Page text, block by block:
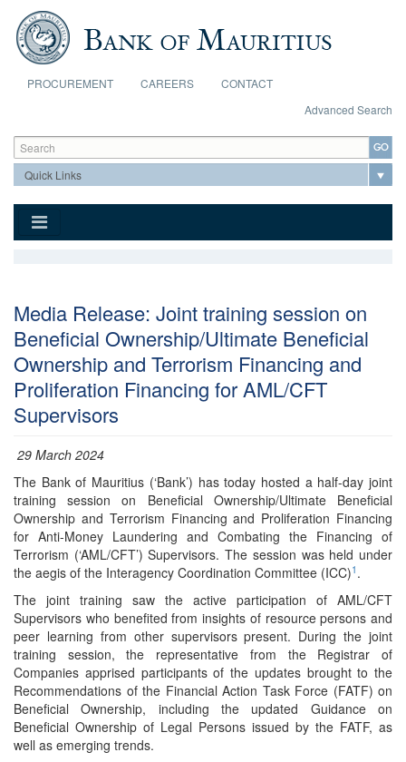
Skip to main content
PROCUREMENT CAREERS
CONTACT
Advanced Search
Search form
Search
Media Release: Joint training session on
Beneficial Ownership/Ultimate Beneficial
Ownership and Terrorism Financing and
Proliferation Financing for AML/CFT
Supervisors
29 March 2024
The Bank of Mauritius (‘Bank’) has today hosted a half-day joint
training session on Beneficial Ownership/Ultimate Beneficial
Ownership and Terrorism Financing and Proliferation Financing
for Anti-Money Laundering and Combating the Financing of
Terrorism (‘AML/CFT’) Supervisors. The session was held under
the aegis of the Interagency Coordination Committee (ICC)1 .
The joint training saw the active participation of AML/CFT
Supervisors who benefited from insights of resource persons and
peer learning from other supervisors present. During the joint
training session, the representative from the Registrar of
Companies apprised participants of the updates brought to the
Recommendations of the Financial Action Task Force (FATF) on
Beneficial Ownership, including the updated Guidance on
Beneficial Ownership of Legal Persons issued by the FATF, as
well as emerging trends.